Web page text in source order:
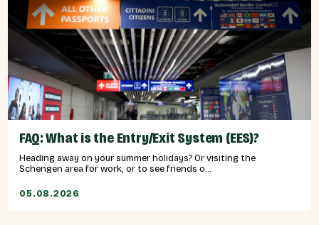
FAQ: What is the Entry/Exit System (EES)?
Heading away on your summer holidays? Or visiting the
Schengen area for work, or to see friends o...
05.08.2026